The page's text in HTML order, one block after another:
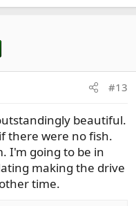
#13
beautiful.
there were no fish.
I'm going to be in
making the drive
time.